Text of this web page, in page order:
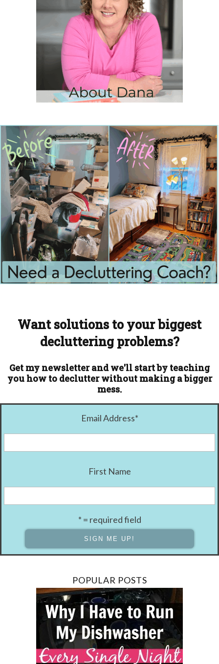
Want solutions to your biggest
decluttering problems?
Get my newsletter and we'll start by teaching
you how to declutter without making a bigger
mess.
Email Address*
First Name
* = required field
POPULAR POSTS